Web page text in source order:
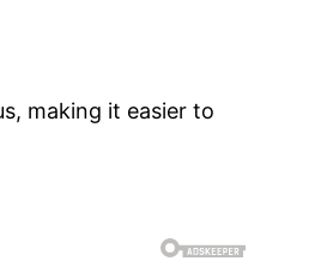
making it easier to